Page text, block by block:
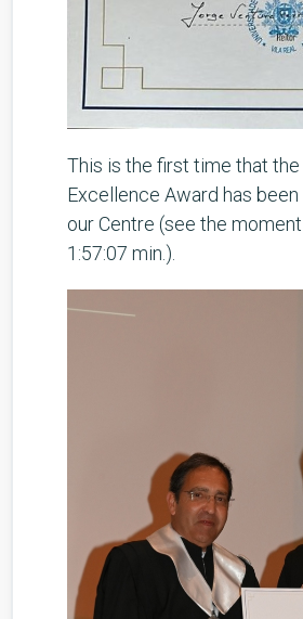
This is the first time that
Excellence Award has
our Centre (see the moment
1:57:07 min.).